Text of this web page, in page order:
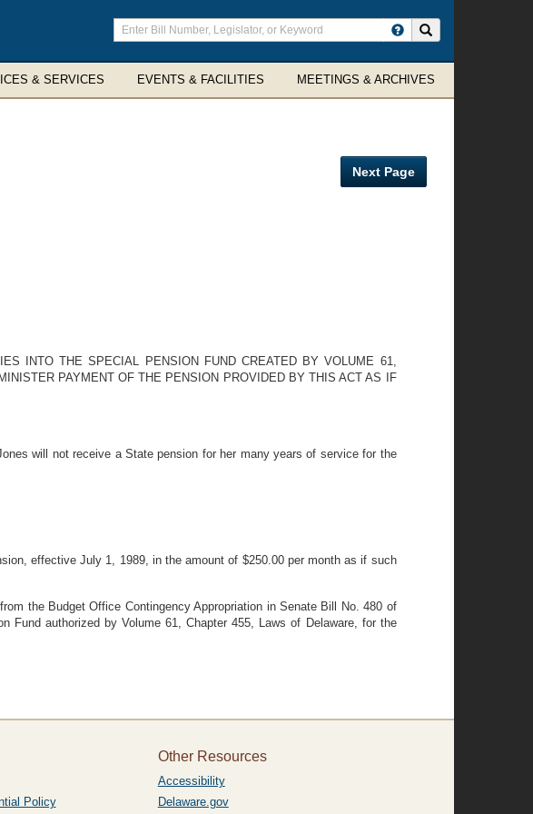
Enter
search
terms
& SERVICES EVENTS & FACILITIES MEETINGS & ARCHIVES
Next Page
INTO THE SPECIAL PENSION FUND CREATED BY VOLUME 61,
PAYMENT OF THE PENSION PROVIDED BY THIS ACT AS IF
will not receive a State pension for her many years of service for the
effective July 1, 1989, in the amount of $250.00 per month as if such
the Budget Office Contingency Appropriation in Senate Bill No. 480 of
Fund authorized by Volume 61, Chapter 455, Laws of Delaware, for the
Policy
Other Resources
Accessibility
Delaware.gov